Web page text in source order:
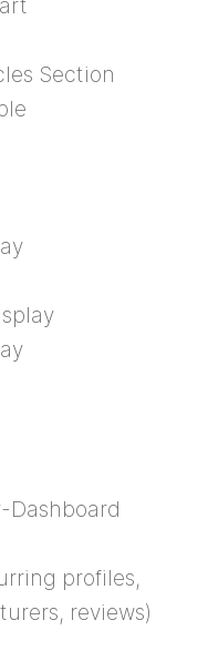
Section
Dashboard
profiles,
reviews)